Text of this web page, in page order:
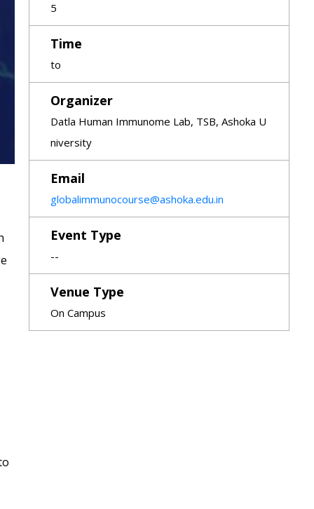
5
Time
to
Organizer
Datla Human Immunome Lab, TSB, Ashoka U
niversity
Email
globalimmunocourse@ashoka.edu.in
Event Type
--
Venue Type
On Campus